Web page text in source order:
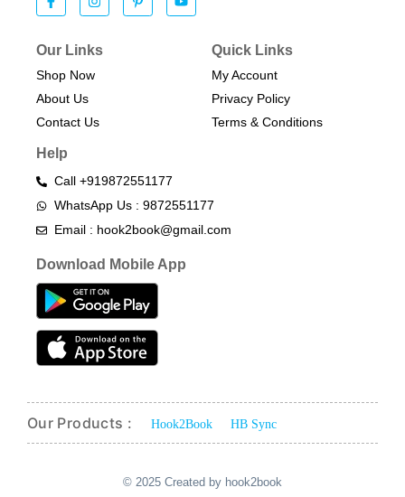
Our Links
Shop Now
About Us
Contact Us
Quick Links
My Account
Privacy Policy
Terms & Conditions​
Help
Call +919872551177
WhatsApp Us : 9872551177
Email : hook2book@gmail.com
Download Mobile App
Our Products : Hook2Book HB Sync
© 2025 Created by hook2book